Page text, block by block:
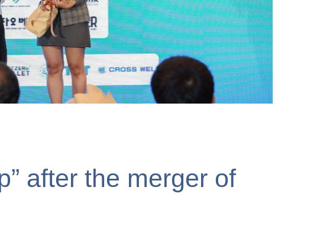
“Đơn Vị Tiên Phong Vì Sự
after the merger of